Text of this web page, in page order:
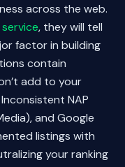
across the web.
, they will tell
factor in building
contain
add to your
NAP
and Google
listings with
your ranking